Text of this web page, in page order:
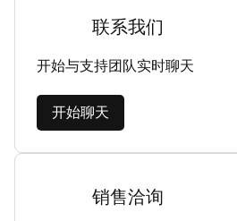
联系我们
开始与支持团队实时聊天
开始聊天
销售洽询